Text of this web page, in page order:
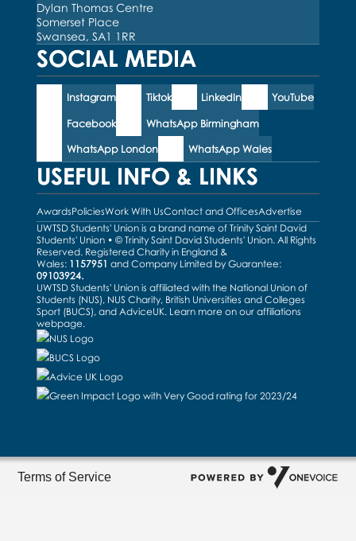
Dylan Thomas Centre
Somerset Place
Swansea, SA1 1RR
SOCIAL MEDIA
Instagram Tiktok LinkedIn YouTube
Facebook WhatsApp Birmingham
WhatsApp London WhatsApp Wales
USEFUL INFO & LINKS
AwardsPoliciesWork With UsContact and OfficesAdvertise
UWTSD Students' Union is a brand name of Trinity Saint David
Students' Union • © Trinity Saint David Students' Union. All Rights
Reserved. Registered Charity in England &
Wales: 1157951 and Company Limited by Guarantee:
09103924.
UWTSD Students' Union is affiliated with the National Union of
Students (NUS), NUS Charity, British Universities and Colleges
Sport (BUCS), and AdviceUK. Learn more on our affiliations
webpage.
Terms of Service